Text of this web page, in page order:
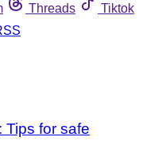
Threads
Tiktok
Tips for safe